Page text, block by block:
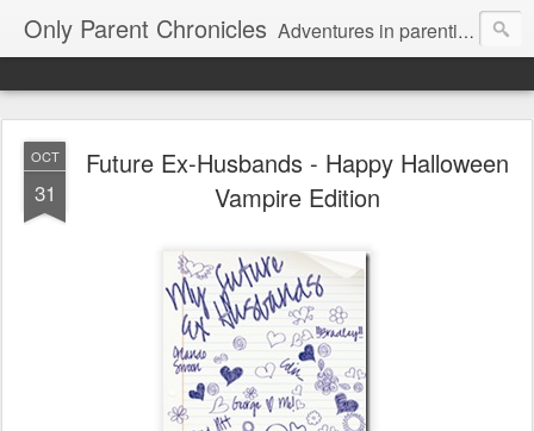
Only Parent Chronicles Adventures in parenting alone, working, dating, and trying to manage mom life and single woman life. Exhausting!
OCT
31
Future Ex-Husbands - Happy Halloween
Vampire Edition